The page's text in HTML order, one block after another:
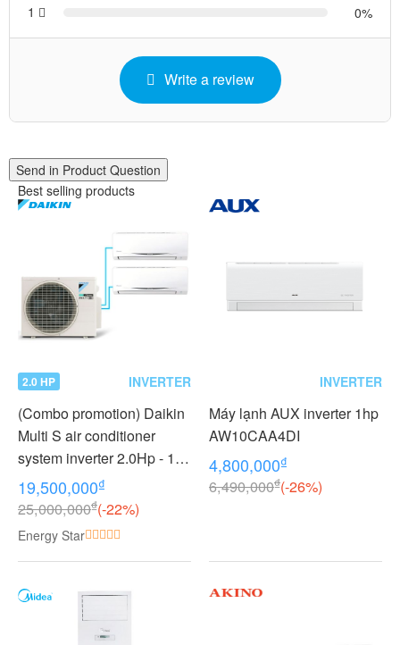
1
0
Write a review
Send in Product Question
Best selling products
2.0 HP INVERTER
(Combo promotion) Daikin
Multi S air conditioner
system inverter 2.0Hp - 1
outdoor unit 2 indoor units
1.0 + 1.0Hp MKC50RVMV -
CTKC25RVMV+CTKC25R
VMV
19,500,000₫
25,000,000₫(-22%)
Energy Star
INVERTER
Máy lạnh AUX inverter 1hp
AW10CAA4DI
4,800,000₫
6,490,000₫(-26%)